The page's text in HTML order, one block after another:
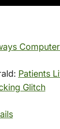
Patients
Glitch